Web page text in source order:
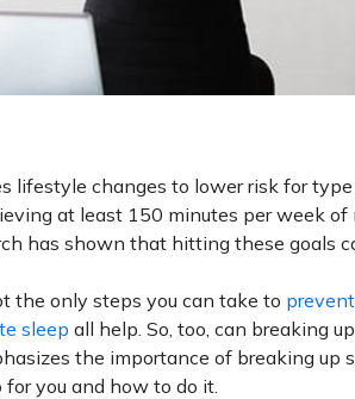
lifestyle changes to lower risk for
at least 150 minutes per week
has shown that hitting these goals
the only steps you can take to
sleep all help. So, too, can breaking
the importance of breaking up
you and how to do it.